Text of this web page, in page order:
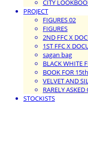
CITY
PROJECT
FIGURES 02
FIGURES
2ND FFC X
1ST FFC X
sagan bag
BLACK WHITE
BOOK FOR 15th
VELVET AND
RARELY
STOCKISTS